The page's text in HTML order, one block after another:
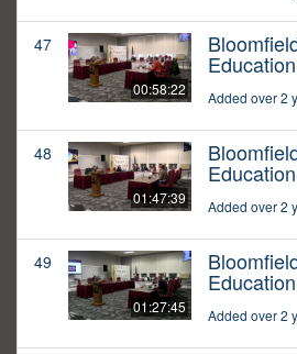
47
00:58:22 Added over 2
48
01:47:39 Added over 2
49
01:27:45 Added over 2